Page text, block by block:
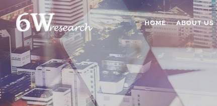
HOME ABOUT US